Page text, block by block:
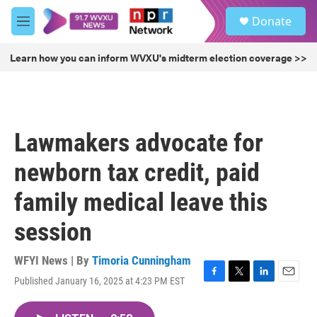
Skip to main content
M
e
u
Donate
Learn how you can inform WVXU's midterm election coverage >>
Lawmakers advocate for
newborn tax credit, paid
family medical leave this
session
WFYI News | By Timoria Cunningham
Published January 16, 2025 at 4:23 PM EST
F
T
L
E